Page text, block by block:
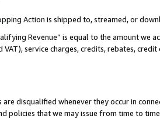
Action is shipped to, streamed, or
Revenue” is equal to the amount
service charges, credits, rebates,
disqualified whenever they occur in
policies that we may issue from time to